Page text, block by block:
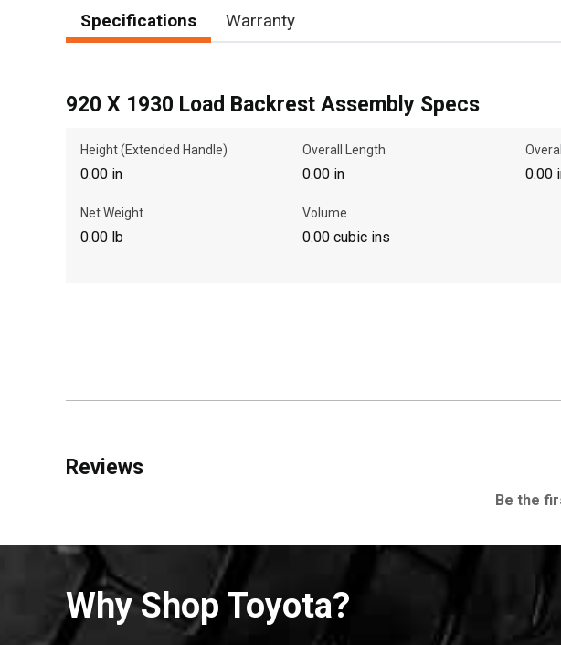
Specifications Warranty
920 X 1930 Load Backrest Assembly Specs
Height (Extended Handle)
0.00 in
Overall Length
0.00 in 0.00
Net Weight
0.00 lb
Volume
0.00 cubic ins
Reviews
Be the
Why Shop Toyota?